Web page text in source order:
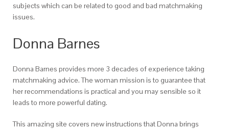
subjects which can be related to good and bad matchmaking
issues.
Donna Barnes
Donna Barnes provides more 3 decades of experience taking
matchmaking advice. The woman mission is to guarantee that
her recommendations is practical and you may sensible so it
leads to more powerful dating.
This amazing site covers new instructions that Donna brings